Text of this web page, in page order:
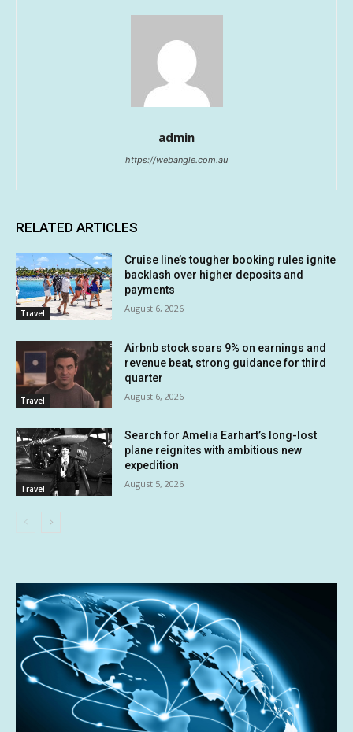
admin
https://webangle.com.au
RELATED ARTICLES
Travel
Cruise line’s tougher booking rules ignite
backlash over higher deposits and
payments
August 6, 2026
Travel
Airbnb stock soars 9% on earnings and
revenue beat, strong guidance for third
quarter
August 6, 2026
Travel
Search for Amelia Earhart’s long-lost
plane reignites with ambitious new
expedition
August 5, 2026